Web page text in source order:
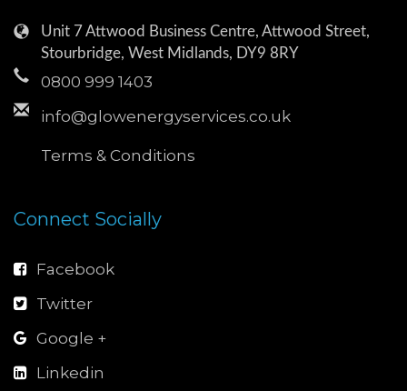
Unit 7 Attwood Business Centre, Attwood Street,
Stourbridge, West Midlands, DY9 8RY
0800 999 1403
info@glowenergyservices.co.uk
Terms & Conditions
Connect Socially
Facebook
Twitter
Google +
Linkedin